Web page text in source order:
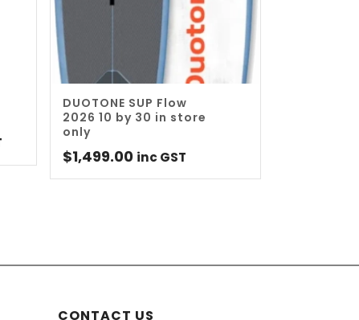
DUOTONE SUP Flow
2026 10 by 30 in store
only
$1,499.00 inc GST
CONTACT US